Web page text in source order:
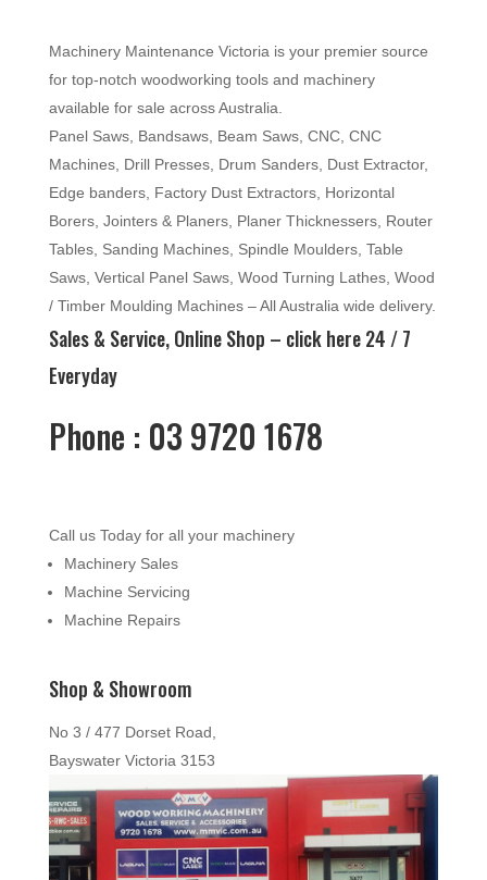
Machinery Maintenance Victoria is your premier source
for top-notch woodworking tools and machinery
available for sale across Australia.
Panel Saws, Bandsaws, Beam Saws, CNC, CNC
Machines, Drill Presses, Drum Sanders, Dust Extractor,
Edge banders, Factory Dust Extractors, Horizontal
Borers, Jointers & Planers, Planer Thicknessers, Router
Tables, Sanding Machines, Spindle Moulders, Table
Saws, Vertical Panel Saws, Wood Turning Lathes, Wood
/ Timber Moulding Machines – All Australia wide delivery.
Sales & Service, Online Shop – click here24 / 7
Everyday
Phone : 03 9720 1678
Call us Today for all your machinery
Machinery Sales
Machine Servicing
Machine Repairs
Shop & Showroom
No 3 / 477 Dorset Road,
Bayswater Victoria 3153